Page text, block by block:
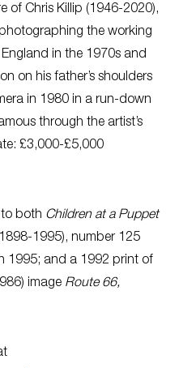
of Chris Killip (1946-2020),
the working
in the 1970s and
on his father’s shoulders
in 1980 in a run-down
through the artist’s
£3,000-£5,000
to both Children at a Puppet
1995), number 125
1995; and a 1992 print of
image Route 66,